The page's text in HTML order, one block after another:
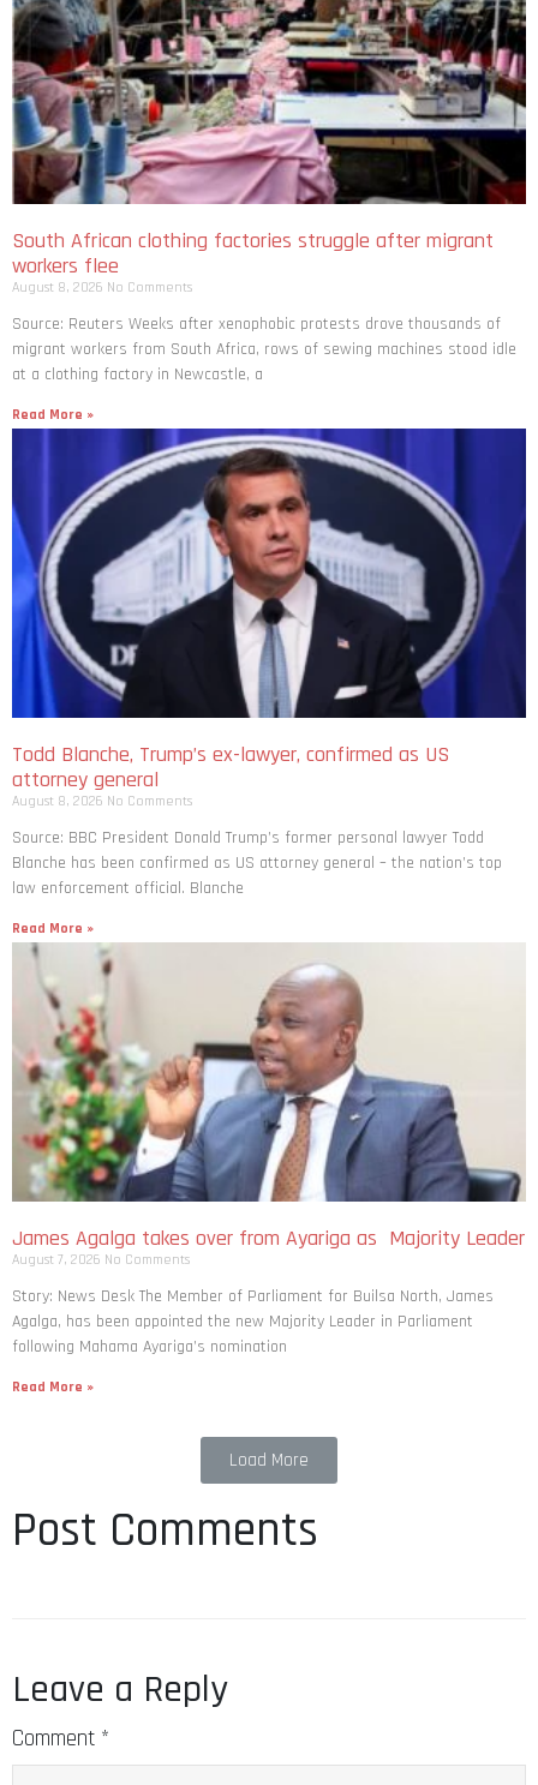
South African clothing factories struggle after migrant
workers flee
August 8, 2026 No Comments
Source: Reuters Weeks after xenophobic protests drove thousands of
migrant workers from South ​Africa, rows of sewing machines stood idle
at a clothing factory in Newcastle, a
Read More »
Todd Blanche, Trump’s ex-lawyer, confirmed as US
attorney general
August 8, 2026 No Comments
Source: BBC President Donald Trump’s former personal lawyer Todd
Blanche has been confirmed as US attorney general – the nation’s top
law enforcement official. Blanche
Read More »
James Agalga takes over from Ayariga as Majority Leader
August 7, 2026 No Comments
Story: News Desk The Member of Parliament for Builsa North, James
Agalga, has been appointed the new Majority Leader in Parliament
following Mahama Ayariga’s nomination
Read More »
Load More
Post Comments
Leave a Reply
Comment *